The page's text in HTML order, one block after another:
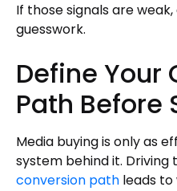
If those signals are
guesswork.
Define Your
Path Before
Media buying is only as
system behind it.
conversion path leads to